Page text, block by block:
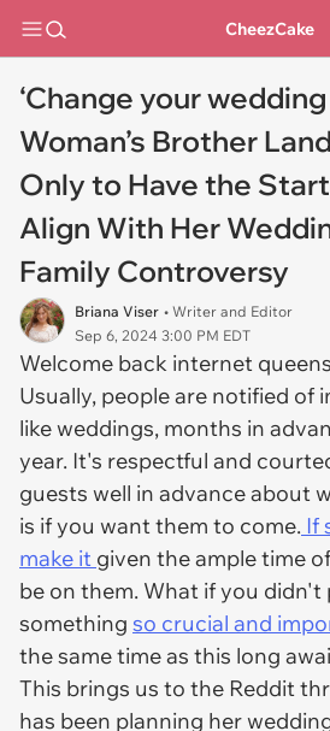
CheezCake
‘Change your wedding
Woman’s Brother
Only to Have the
Align With Her
Family Controversy
Briana Viser • Writer and Editor
Sep 6, 2024 3:00 PM EDT
Welcome back internet
Usually, people are notified of
like weddings, months in
year. It's respectful and
guests well in advance about
is if you want them to come. If
make it given the ample time
be on them. What if you didn't
something so crucial and
the same time as this long
This brings us to the Reddit
has been planning her